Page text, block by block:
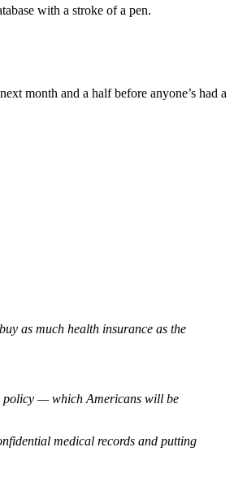
with a stroke of a pen.
month and a half before anyone’s had a
as much health insurance as the
policy — which Americans will be
medical records and putting